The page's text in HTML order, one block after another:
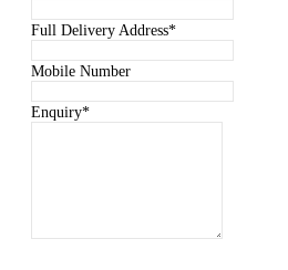
Full Delivery Address*
Mobile Number
Enquiry*